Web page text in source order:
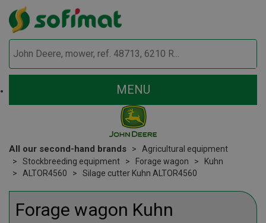
MENU
All our second-hand brands
Agricultural equipment
Stockbreeding equipment
Forage wagon
Kuhn
ALTOR4560
Silage cutter Kuhn ALTOR4560
Forage wagon Kuhn